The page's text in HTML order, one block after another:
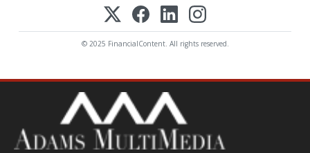
© 2025 FinancialContent. All rights reserved.